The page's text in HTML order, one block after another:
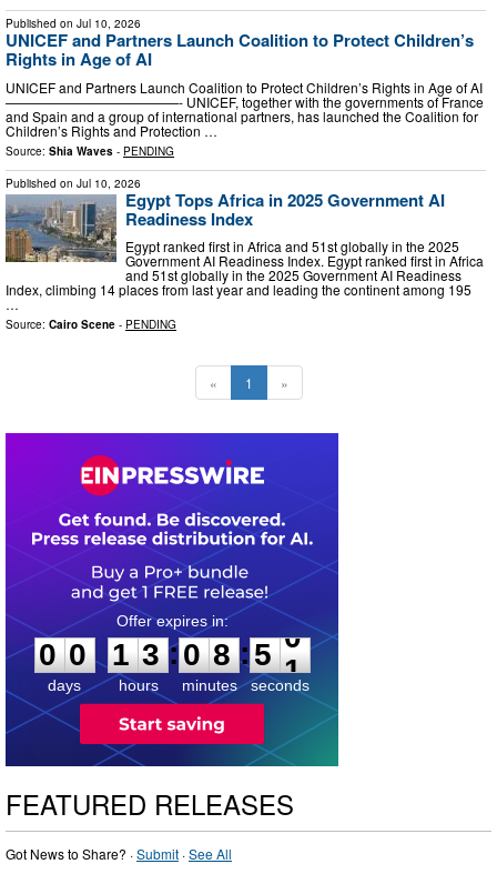
Published on Jul 10, 2026
UNICEF and Partners Launch Coalition to Protect Children’s
Rights in Age of AI
UNICEF and Partners Launch Coalition to Protect Children’s Rights in Age of AI
—————————————- UNICEF, together with the governments of France
and Spain and a group of international partners, has launched the Coalition for
Children’s Rights and Protection …
Source: Shia Waves - PENDING
Published on Jul 10, 2026
Egypt Tops Africa in 2025 Government AI
Readiness Index
Egypt ranked first in Africa and 51st globally in the 2025
Government AI Readiness Index. Egypt ranked first in Africa
and 51st globally in the 2025 Government AI Readiness
Index, climbing 14 places from last year and leading the continent among 195
…
Source: Cairo Scene - PENDING
« 1 »
0
0
0
days
1
1
3
3
hours
:
0
0
8
8
minutes
:5
9
0
seconds
FEATURED RELEASES
Got News to Share? ·Submit ·See All